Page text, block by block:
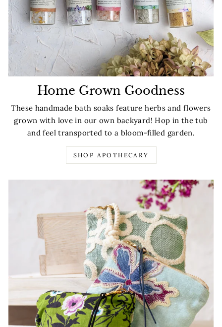
Home Grown Goodness
These handmade bath soaks feature herbs and flowers
grown with love in our own backyard! Hop in the tub
and feel transported to a bloom-filled garden.
SHOP APOTHECARY